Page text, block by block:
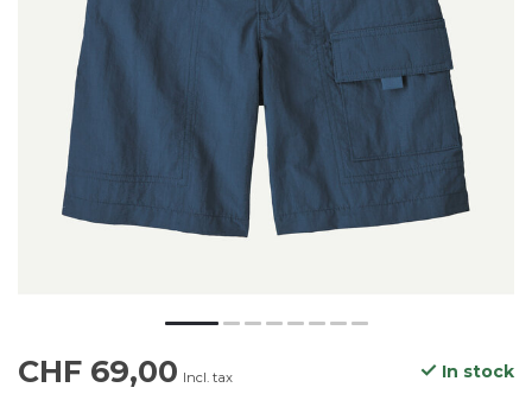
CHF 69,00 Incl. tax In stock